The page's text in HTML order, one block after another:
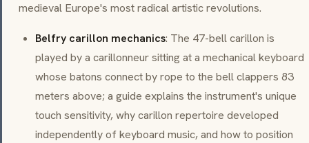
medieval Europe's most radical artistic revolutions.
Belfry carillon mechanics: The 47-bell carillon is
played by a carillonneur sitting at a mechanical keyboard
whose batons connect by rope to the bell clappers 83
meters above; a guide explains the instrument's unique
touch sensitivity, why carillon repertoire developed
independently of keyboard music, and how to position